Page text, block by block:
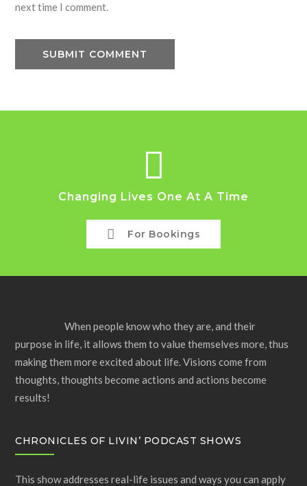
next time I comment.
Changing Lives One At A Time
For Bookings
When people know who they are, and their
purpose in life, it allows them to value themselves more, thus
making them more excited about life. Visions come from
thoughts, thoughts become actions and actions become
results!
CHRONICLES OF LIVIN’ PODCAST SHOWS
This show addresses real-life issues and ways you can apply